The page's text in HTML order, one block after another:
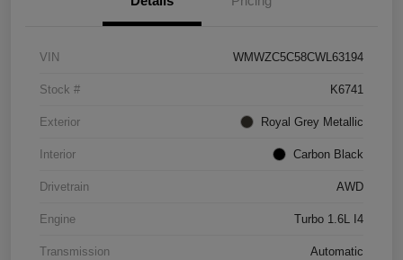
VIN WMWZC5C58CWL63194
Stock # K6741
Exterior Royal Grey Metallic
Interior Carbon Black
Drivetrain AWD
Engine Turbo 1.6L I4
Transmission Automatic